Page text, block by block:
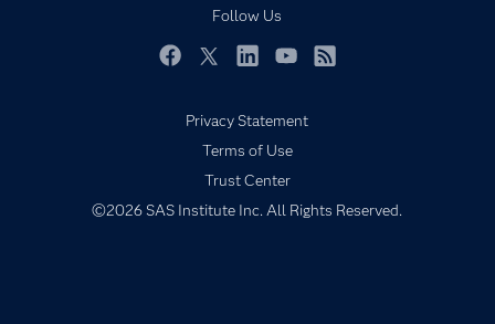
Follow Us
Data Management
Developers
My SAS
Generative AI
Responsible Innovation
Privacy Statement
Terms of Use
Trust Center
©2026 SAS Institute Inc. All Rights Reserved.